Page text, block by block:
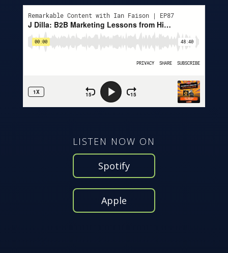
LISTEN NOW ON
Spotify
Apple